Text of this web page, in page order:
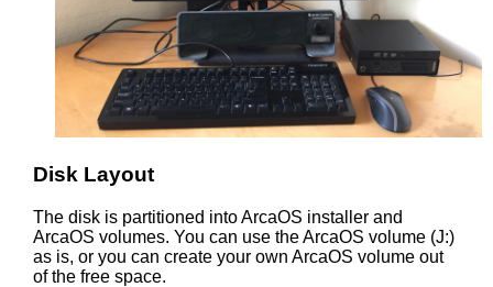
Disk Layout
The disk is partitioned into ArcaOS installer and
ArcaOS volumes. You can use the ArcaOS volume (J:)
as is, or you can create your own ArcaOS volume out
of the free space.